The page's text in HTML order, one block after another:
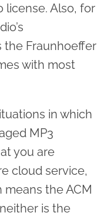
license. Also, for
the Fraunhoeffer
with most
in which
MP3
you are
cloud service,
means the ACM
is the